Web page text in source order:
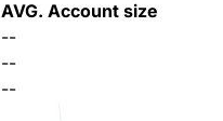
AVG. Account size
--
--
--